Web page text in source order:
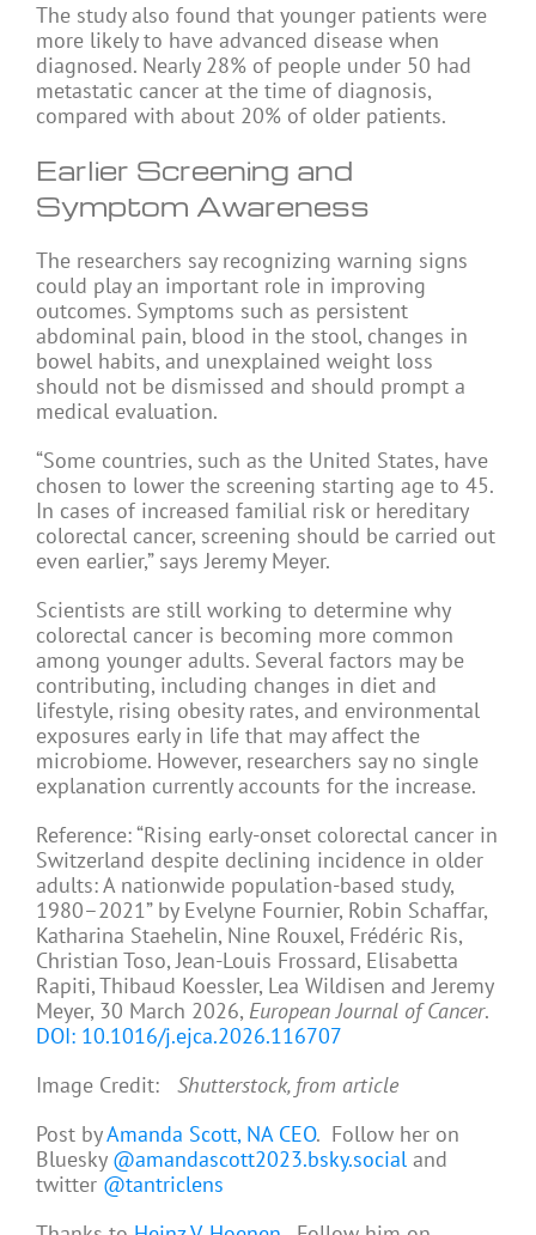
The study also found that younger patients were
more likely to have advanced disease when
diagnosed. Nearly 28% of people under 50 had
metastatic cancer at the time of diagnosis,
compared with about 20% of older patients.
Earlier Screening and
Symptom Awareness
The researchers say recognizing warning signs
could play an important role in improving
outcomes. Symptoms such as persistent
abdominal pain, blood in the stool, changes in
bowel habits, and unexplained weight loss
should not be dismissed and should prompt a
medical evaluation.
“Some countries, such as the United States, have
chosen to lower the screening starting age to 45.
In cases of increased familial risk or hereditary
colorectal cancer, screening should be carried out
even earlier,” says Jeremy Meyer.
Scientists are still working to determine why
colorectal cancer is becoming more common
among younger adults. Several factors may be
contributing, including changes in diet and
lifestyle, rising obesity rates, and environmental
exposures early in life that may affect the
microbiome. However, researchers say no single
explanation currently accounts for the increase.
Reference: “Rising early-onset colorectal cancer in
Switzerland despite declining incidence in older
adults: A nationwide population-based study,
1980–2021” by Evelyne Fournier, Robin Schaffar,
Katharina Staehelin, Nine Rouxel, Frédéric Ris,
Christian Toso, Jean-Louis Frossard, Elisabetta
Rapiti, Thibaud Koessler, Lea Wildisen and Jeremy
Meyer, 30 March 2026, European Journal of Cancer.
DOI: 10.1016/j.ejca.2026.116707
Image Credit: Shutterstock, from article
Post byAmanda Scott, NA CEO. Follow her on
Bluesky @amandascott2023.bsky.social and
twitter @tantriclens